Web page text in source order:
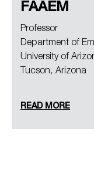
FAAEM
Professor
Department of
University of
Tucson, Arizona
READ MORE